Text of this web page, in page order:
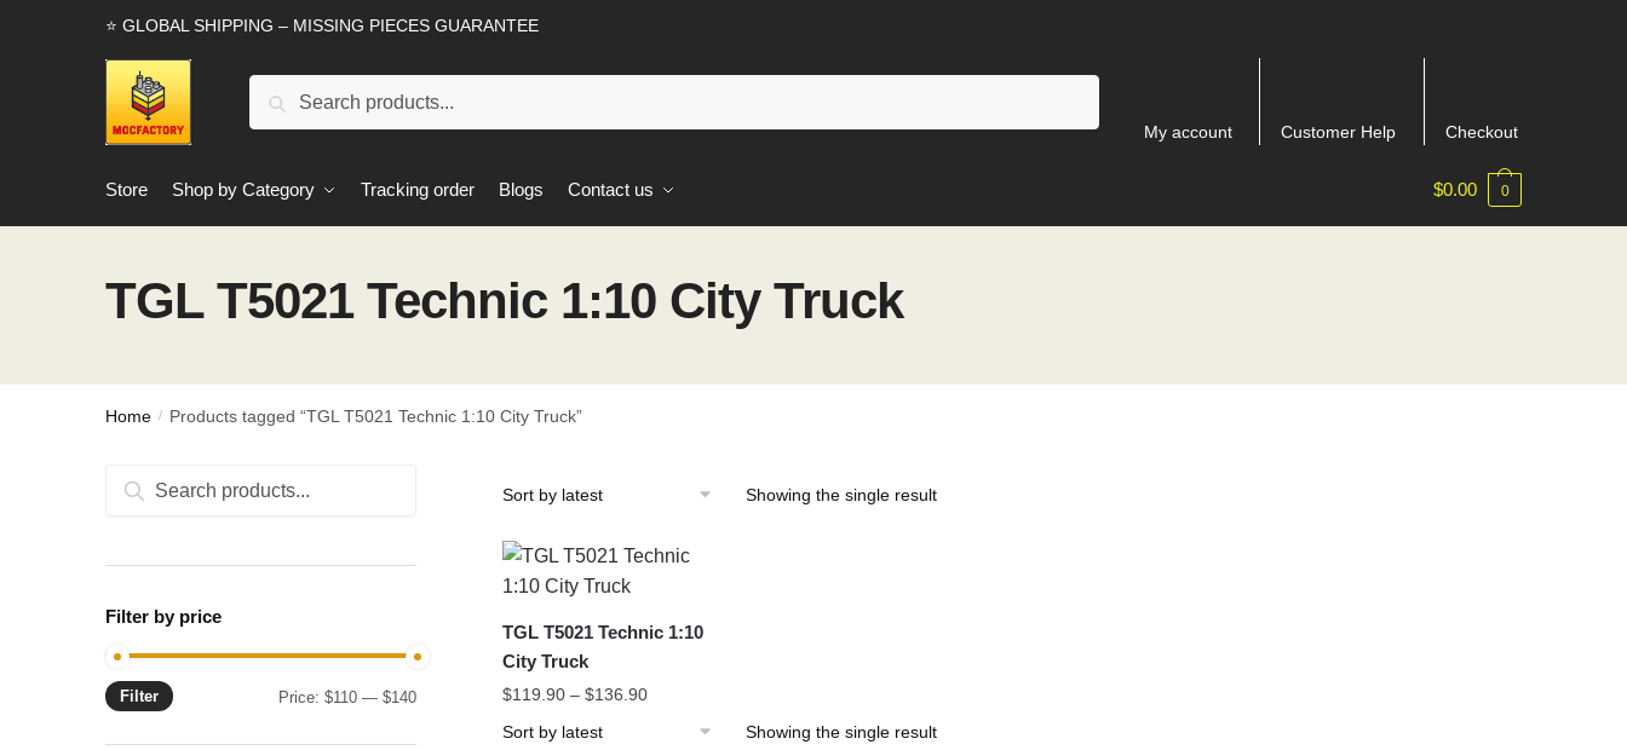
⭐ GLOBAL SHIPPING – MISSING PIECES GUARANTEE
Search
My account Customer Help Checkout
Store Shop by Category Tracking order Blogs Contact us $0.00 0
TGL T5021 Technic 1:10 City Truck
Home / Products tagged “TGL T5021 Technic 1:10 City Truck”
Showing the single result
TGL T5021 Technic 1:10
City Truck
$119.90– $136.90
Showing the single result
Search
Search
Filter by price
Min
Max
Filter Price:$110 —$140